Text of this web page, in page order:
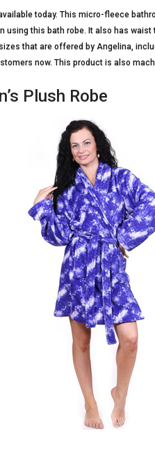
today. This micro-fleece
using this bath robe. It also has
that are offered by Angelina,
now. This product is also
Plush Robe